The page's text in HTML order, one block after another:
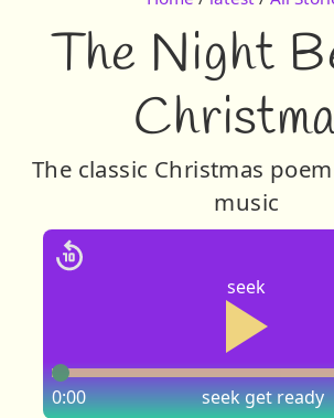
The Night
The classic Christmas
music
seek
seek
0:00 get ready